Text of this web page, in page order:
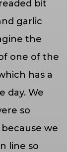
bit
garlic
the
one of the
has a
day. We
so
we
line so